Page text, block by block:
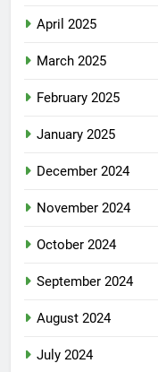
April 2025
March 2025
February 2025
January 2025
December 2024
November 2024
October 2024
September 2024
August 2024
July 2024